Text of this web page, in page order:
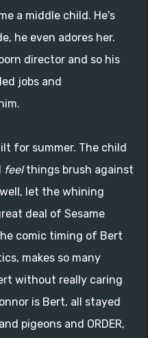
a middle child. He's
he even adores her.
director and so his
jobs and
for summer. The child
feelthings brush against
let the whining
deal of Sesame
comic timing of Bert
makes so many
without really caring
is Bert, all stayed
pigeons and ORDER,